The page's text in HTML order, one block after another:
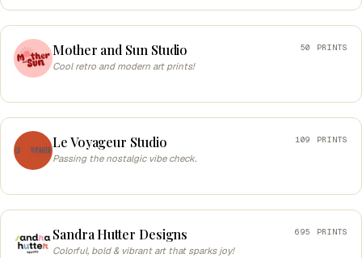
Mother and Sun Studio
Cool retro and modern art prints!
50 PRINTS
Le Voyageur Studio
Passing the nostalgic vibe check.
109 PRINTS
Sandra Hutter Designs
Colorful, bold & vibrant art that sparks joy!
695 PRINTS